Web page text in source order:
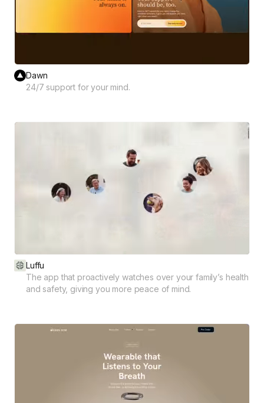
Dawn
24/7 support for your mind.
Luffu
The app that proactively watches over your family’s health
and safety, giving you more peace of mind.